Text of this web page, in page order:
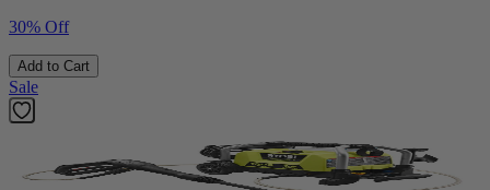
30% Off
Add to Cart
Sale